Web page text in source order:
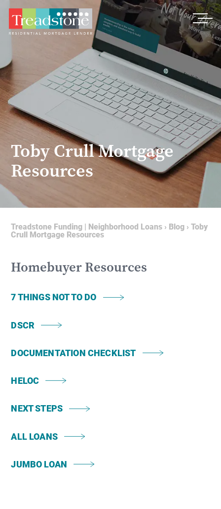
Toby Crull Mortgage
Resources
Treadstone Funding | Neighborhood Loans › Blog ›Toby
Crull Mortgage Resources
Homebuyer Resources
7 THINGS NOT TO DO
DSCR
DOCUMENTATION CHECKLIST
HELOC
NEXT STEPS
ALL LOANS
JUMBO LOAN